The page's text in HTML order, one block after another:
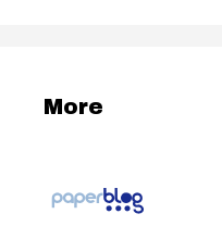
More